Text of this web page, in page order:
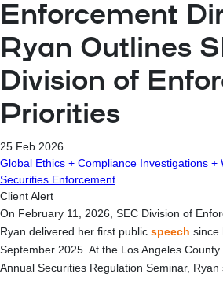
Enforcement
Ryan Outlines
Division of
Priorities
25 Feb 2026
Global Ethics + Compliance Investigations +
Securities Enforcement
Client Alert
On February 11, 2026, SEC Division of
Ryan delivered her first public speech since
September 2025. At the Los Angeles County
Annual Securities Regulation Seminar,